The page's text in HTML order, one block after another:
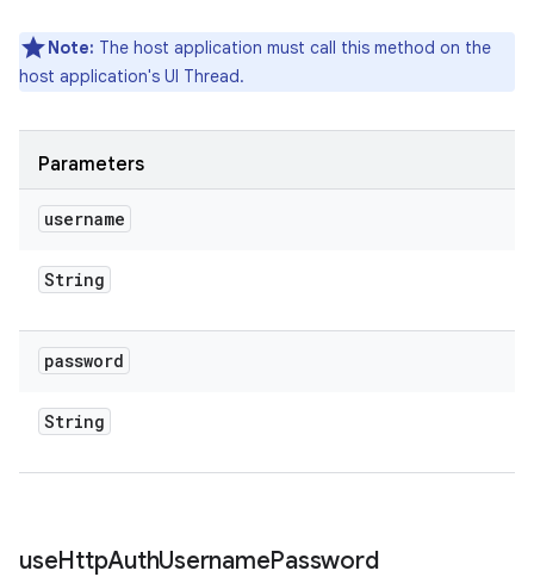
Note: The host application must call this method on the
host application's UI Thread.
Parameters
username
String
password
String
useHttpAuthUsernamePassword